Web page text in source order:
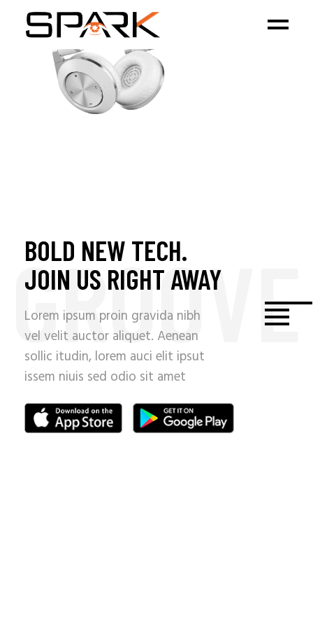
GROOVE
BOLD NEW TECH.
JOIN US RIGHT AWAY
Lorem ipsum proin gravida nibh
vel velit auctor aliquet. Aenean
sollic itudin, lorem auci elit ipsut
issem niuis sed odio sit amet
nih.